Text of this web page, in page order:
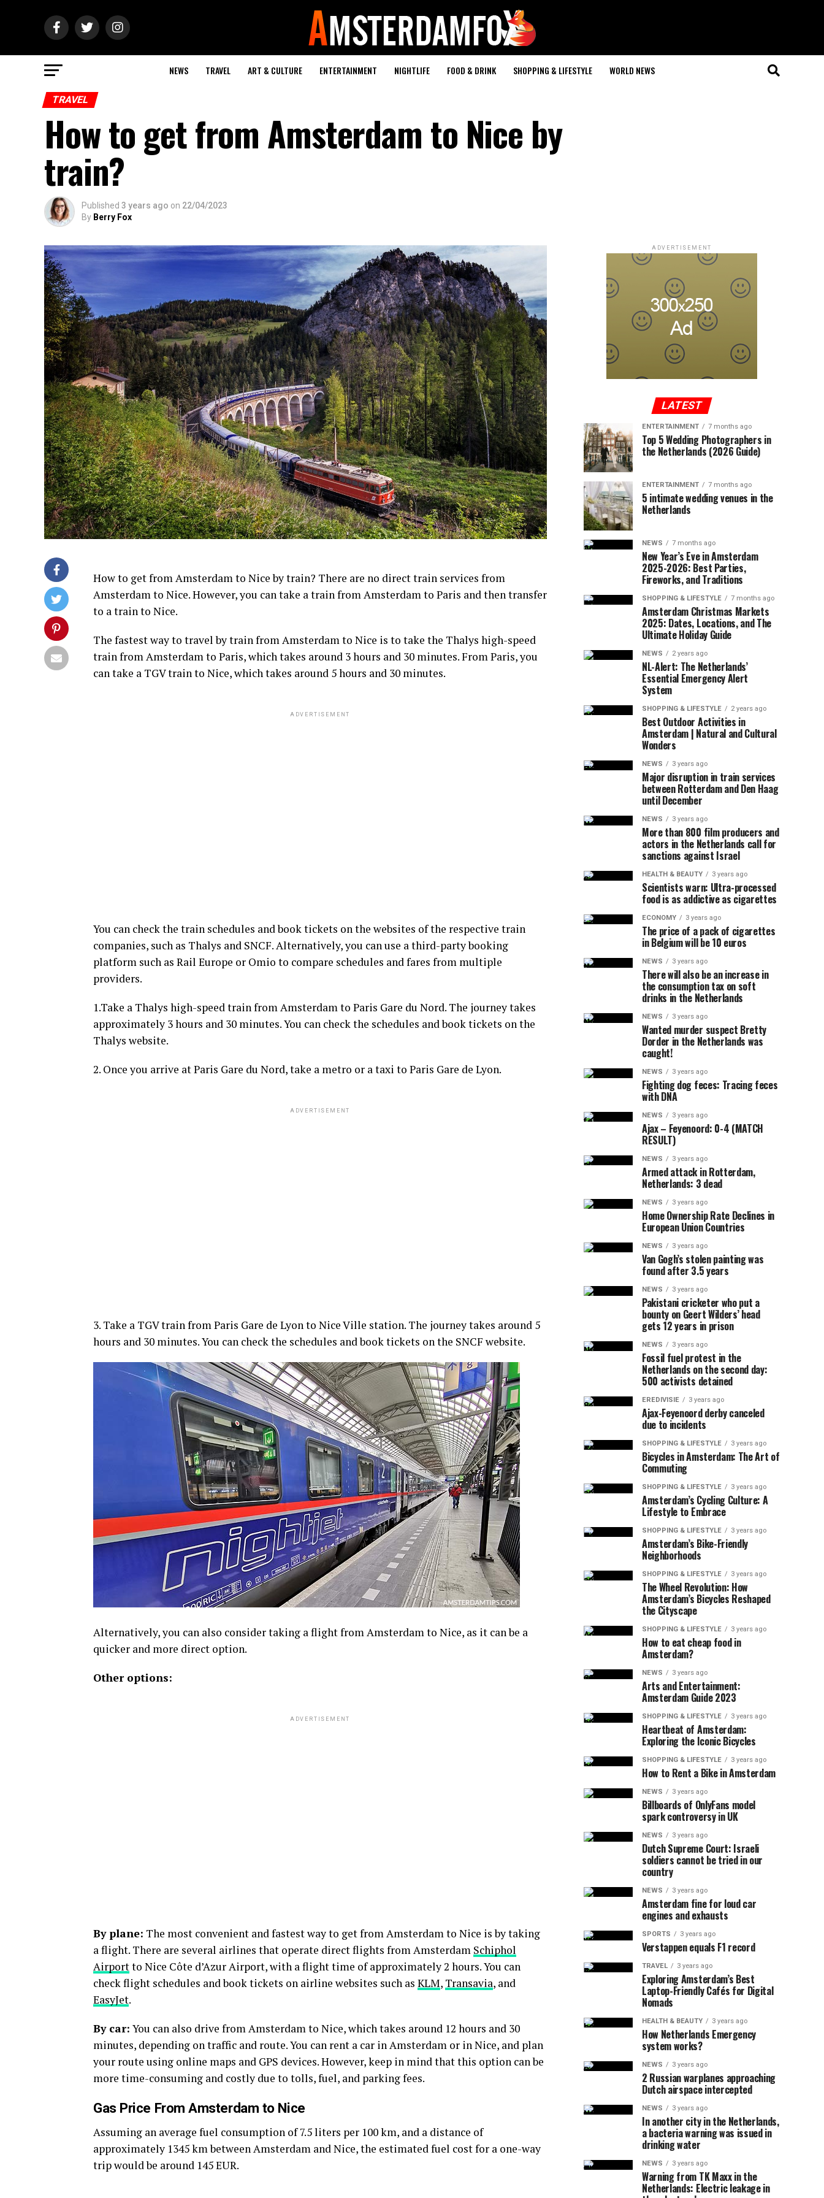
NEWS TRAVEL ART & CULTURE ENTERTAINMENT NIGHTLIFE FOOD & DRINK SHOPPING & LIFESTYLE WORLD NEWS
TRAVEL
How to get from Amsterdam to Nice by
train?
Published 3 years ago on 22/04/2023
By Berry Fox
How to get from Amsterdam to Nice by train? There are no direct train services from
Amsterdam to Nice. However, you can take a train from Amsterdam to Paris and then transfer
to a train to Nice.
The fastest way to travel by train from Amsterdam to Nice is to take the Thalys high-speed
train from Amsterdam to Paris, which takes around 3 hours and 30 minutes. From Paris, you
can take a TGV train to Nice, which takes around 5 hours and 30 minutes.
ADVERTISEMENT
You can check the train schedules and book tickets on the websites of the respective train
companies, such as Thalys and SNCF. Alternatively, you can use a third-party booking
platform such as Rail Europe or Omio to compare schedules and fares from multiple
providers.
1.Take a Thalys high-speed train from Amsterdam to Paris Gare du Nord. The journey takes
approximately 3 hours and 30 minutes. You can check the schedules and book tickets on the
Thalys website.
2. Once you arrive at Paris Gare du Nord, take a metro or a taxi to Paris Gare de Lyon.
ADVERTISEMENT
3. Take a TGV train from Paris Gare de Lyon to Nice Ville station. The journey takes around 5
hours and 30 minutes. You can check the schedules and book tickets on the SNCF website.
Alternatively, you can also consider taking a flight from Amsterdam to Nice, as it can be a
quicker and more direct option.
Other options:
ADVERTISEMENT
By plane: The most convenient and fastest way to get from Amsterdam to Nice is by taking
a flight. There are several airlines that operate direct flights from Amsterdam Schiphol
Airportto Nice Côte d’Azur Airport, with a flight time of approximately 2 hours. You can
check flight schedules and book tickets on airline websites such as KLM, Transavia, and
EasyJet.
By car: You can also drive from Amsterdam to Nice, which takes around 12 hours and 30
minutes, depending on traffic and route. You can rent a car in Amsterdam or in Nice, and plan
your route using online maps and GPS devices. However, keep in mind that this option can be
more time-consuming and costly due to tolls, fuel, and parking fees.
Gas Price From Amsterdam to Nice
Assuming an average fuel consumption of 7.5 liters per 100 km, and a distance of
approximately 1345 km between Amsterdam and Nice, the estimated fuel cost for a one-way
trip would be around 145 EUR.
ADVERTISEMENT
LATEST
ENTERTAINMENT 7 months ago
Top 5 Wedding Photographers in
the Netherlands (2026 Guide)
ENTERTAINMENT 7 months ago
5 intimate wedding venues in the
Netherlands
NEWS 7 months ago
New Year’s Eve in Amsterdam
2025-2026: Best Parties,
Fireworks, and Traditions
SHOPPING & LIFESTYLE 7 months ago
Amsterdam Christmas Markets
2025: Dates, Locations, and The
Ultimate Holiday Guide
NEWS 2 years ago
NL-Alert: The Netherlands’
Essential Emergency Alert
System
SHOPPING & LIFESTYLE 2 years ago
Best Outdoor Activities in
Amsterdam | Natural and Cultural
Wonders
NEWS 3 years ago
Major disruption in train services
between Rotterdam and Den Haag
until December
NEWS 3 years ago
More than 800 film producers and
actors in the Netherlands call for
sanctions against Israel
HEALTH & BEAUTY 3 years ago
Scientists warn: Ultra-processed
food is as addictive as cigarettes
ECONOMY 3 years ago
The price of a pack of cigarettes
in Belgium will be 10 euros
NEWS 3 years ago
There will also be an increase in
the consumption tax on soft
drinks in the Netherlands
NEWS 3 years ago
Wanted murder suspect Bretty
Dorder in the Netherlands was
caught!
NEWS 3 years ago
Fighting dog feces: Tracing feces
with DNA
NEWS 3 years ago
Ajax – Feyenoord: 0-4 (MATCH
RESULT)
NEWS 3 years ago
Armed attack in Rotterdam,
Netherlands: 3 dead
NEWS 3 years ago
Home Ownership Rate Declines in
European Union Countries
NEWS 3 years ago
Van Gogh’s stolen painting was
found after 3.5 years
NEWS 3 years ago
Pakistani cricketer who put a
bounty on Geert Wilders’ head
gets 12 years in prison
NEWS 3 years ago
Fossil fuel protest in the
Netherlands on the second day:
500 activists detained
EREDIVISIE 3 years ago
Ajax-Feyenoord derby canceled
due to incidents
SHOPPING & LIFESTYLE 3 years ago
Bicycles in Amsterdam: The Art of
Commuting
SHOPPING & LIFESTYLE 3 years ago
Amsterdam’s Cycling Culture: A
Lifestyle to Embrace
SHOPPING & LIFESTYLE 3 years ago
Amsterdam’s Bike-Friendly
Neighborhoods
SHOPPING & LIFESTYLE 3 years ago
The Wheel Revolution: How
Amsterdam’s Bicycles Reshaped
the Cityscape
SHOPPING & LIFESTYLE 3 years ago
How to eat cheap food in
Amsterdam?
NEWS 3 years ago
Arts and Entertainment:
Amsterdam Guide 2023
SHOPPING & LIFESTYLE 3 years ago
Heartbeat of Amsterdam:
Exploring the Iconic Bicycles
SHOPPING & LIFESTYLE 3 years ago
How to Rent a Bike in Amsterdam
NEWS 3 years ago
Billboards of OnlyFans model
spark controversy in UK
NEWS 3 years ago
Dutch Supreme Court: Israeli
soldiers cannot be tried in our
country
NEWS 3 years ago
Amsterdam fine for loud car
engines and exhausts
SPORTS 3 years ago
Verstappen equals F1 record
TRAVEL 3 years ago
Exploring Amsterdam’s Best
Laptop-Friendly Cafés for Digital
Nomads
HEALTH & BEAUTY 3 years ago
How Netherlands Emergency
system works?
NEWS 3 years ago
2 Russian warplanes approaching
Dutch airspace intercepted
NEWS 3 years ago
In another city in the Netherlands,
a bacteria warning was issued in
drinking water
NEWS 3 years ago
Warning from TK Maxx in the
Netherlands: Electric leakage in